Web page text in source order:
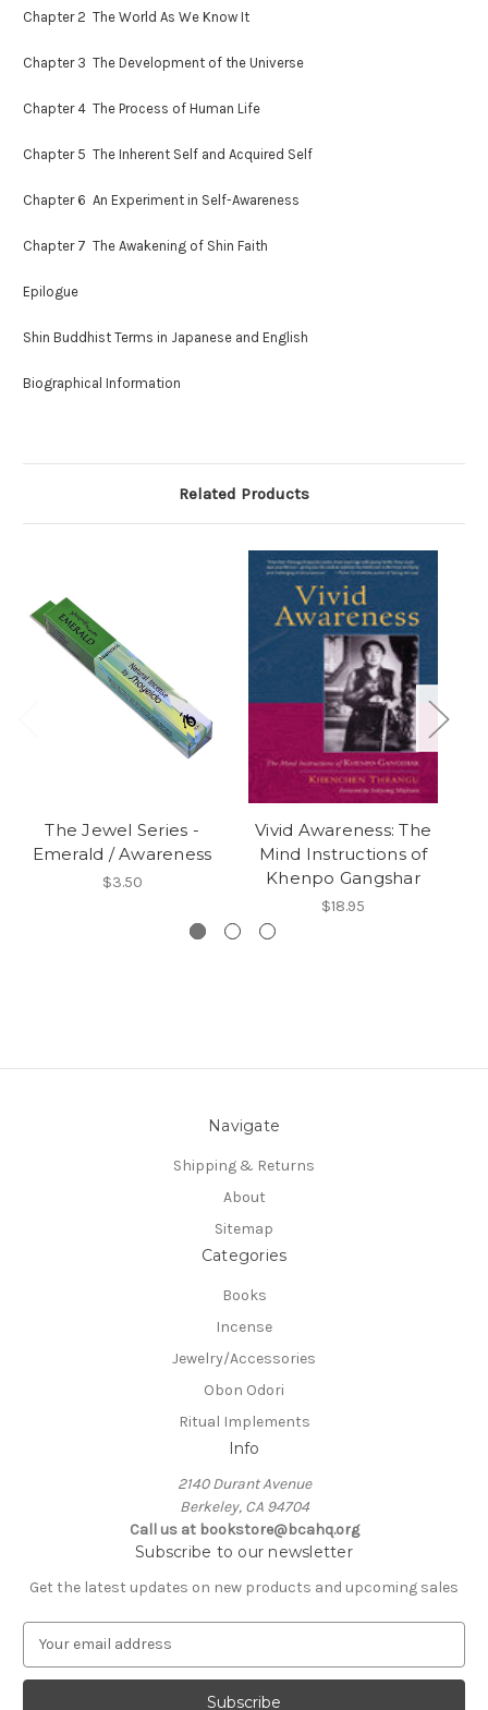
Chapter 2 The World As We Know It
Chapter 3 The Development of the Universe
Chapter 4 The Process of Human Life
Chapter 5 The Inherent Self and Acquired Self
Chapter 6 An Experiment in Self-Awareness
Chapter 7 The Awakening of Shin Faith
Epilogue
Shin Buddhist Terms in Japanese and English
Biographical Information
Related Products
The Jewel Series -
Emerald / Awareness
$3.50
Vivid Awareness: The
Mind Instructions of
Khenpo Gangshar
$18.95
Navigate
Shipping & Returns
About
Sitemap
Categories
Books
Incense
Jewelry/Accessories
Obon Odori
Ritual Implements
Info
2140 Durant Avenue
Berkeley, CA 94704
Call us at bookstore@bcahq.org
Subscribe to our newsletter
Get the latest updates on new products and upcoming sales
a